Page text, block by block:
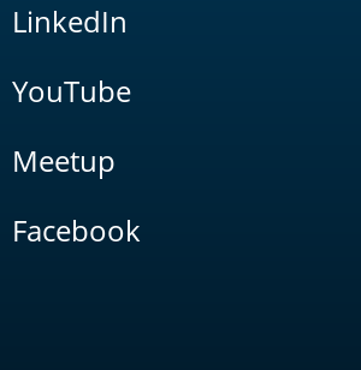
LinkedIn
YouTube
Meetup
Facebook